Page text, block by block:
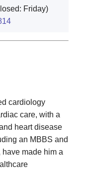
Friday)
cardiology
care, with a
heart disease
an MBBS and
made him a